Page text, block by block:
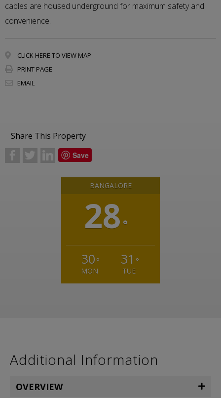
cables are housed underground for maximum safety and
convenience.
CLICK HERE TO VIEW MAP
PRINT PAGE
EMAIL
Share This Property
b a j Save
BANGALORE
28 °
30°
MON
31 °
TUE
Additional Information
OVERVIEW